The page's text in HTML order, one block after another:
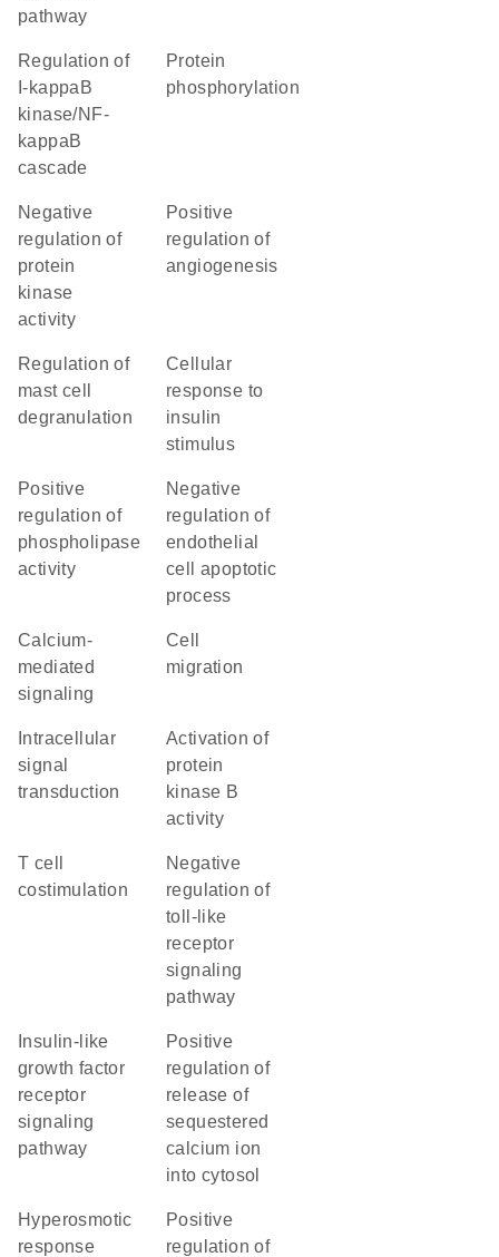
pathway
regulation of
I-kappaB
kinase/NF-
kappaB
cascade
protein
phosphorylation
negative
regulation of
protein
kinase
activity
positive
regulation of
angiogenesis
regulation of
mast cell
degranulation
cellular
response to
insulin
stimulus
positive
regulation of
phospholipase
activity
negative
regulation of
endothelial
cell apoptotic
process
calcium-
mediated
signaling
cell
migration
signal
transduction
activation of
protein
kinase B
activity
T cell
costimulation
negative
regulation of
toll-like
receptor
signaling
pathway
growth factor
receptor
signaling
pathway
positive
regulation of
release of
sequestered
calcium ion
into cytosol
hyperosmotic
response
positive
regulation of